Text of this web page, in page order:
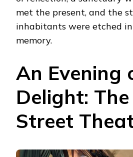
met the present, and the
inhabitants were etched
memory.
An Evening
Delight:
Street